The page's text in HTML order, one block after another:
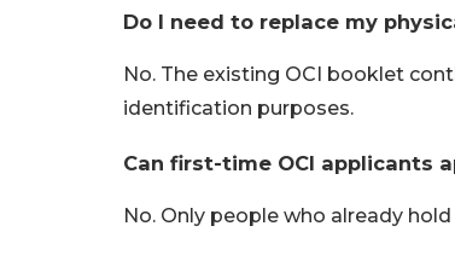
Do I need to replace my
No. The existing OCI booklet
identification purposes.
Can first-time OCI applicants
No. Only people who already